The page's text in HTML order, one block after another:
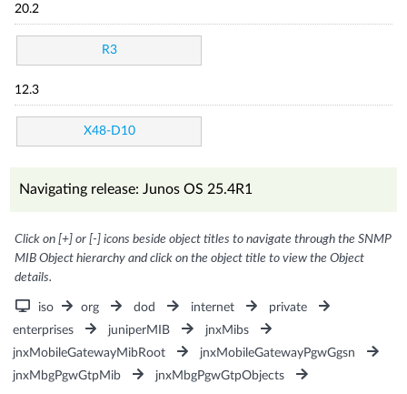
20.2
R3
12.3
X48-D10
Navigating release: Junos OS 25.4R1
Click on [+] or [-] icons beside object titles to navigate through the SNMP
MIB Object hierarchy and click on the object title to view the Object
details.
iso org dod internet
private
enterprises
juniperMIB
jnxMibs
jnxMobileGatewayMibRoot
jnxMobileGatewayPgwGgsn
jnxMbgPgwGtpMib
jnxMbgPgwGtpObjects